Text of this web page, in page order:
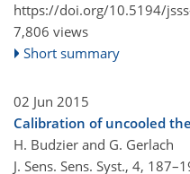
https://doi.org/10.5194/
7,806 views
Short summary
02 Jun 2015
Calibration of uncooled
H. Budzier and G. Gerlach
J. Sens. Sens. Syst., 4,